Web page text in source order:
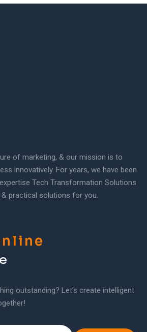
of marketing, & our mission is to
innovatively. For years, we have been
Tech Transformation Solutions
practical solutions for you.
outstanding? Let’s create intelligent